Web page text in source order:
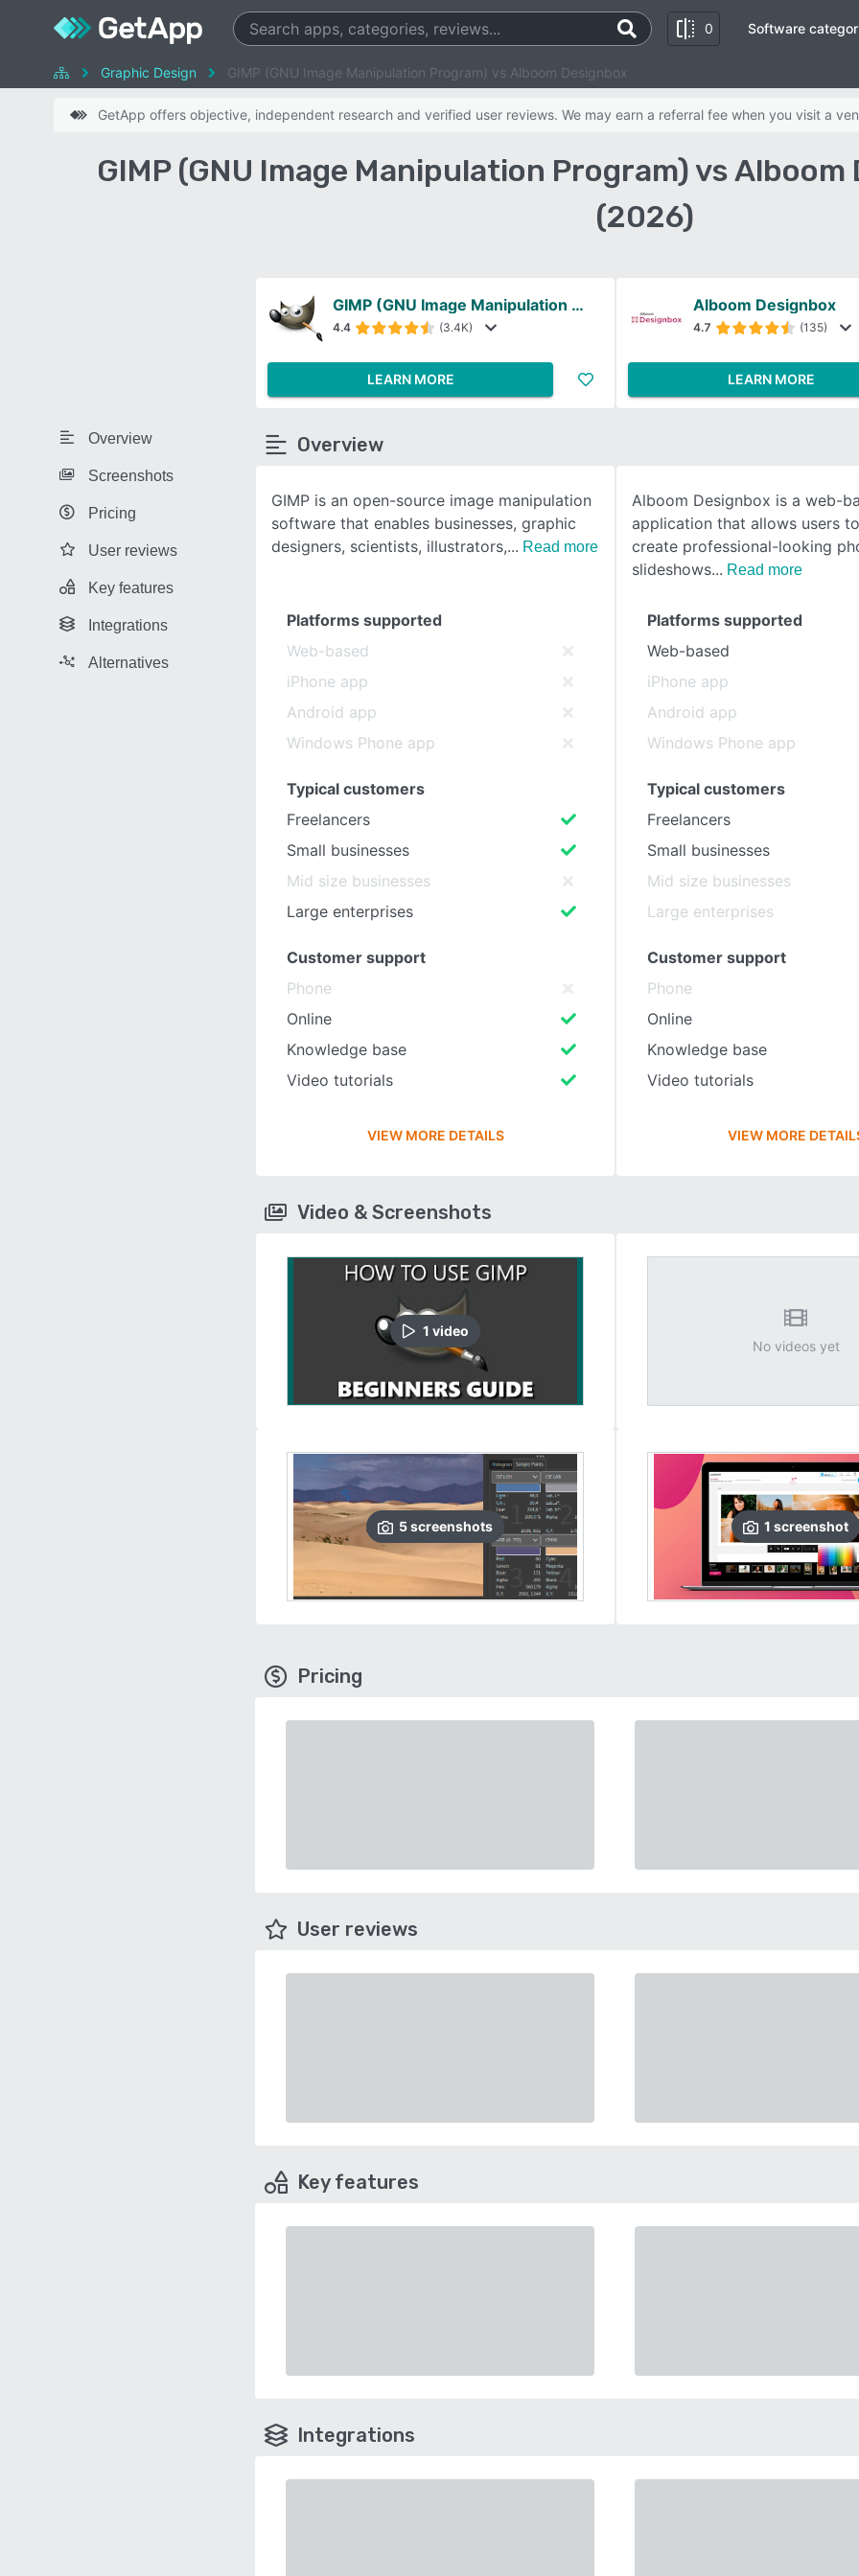
0 Software
Graphic Design GIMP (GNU Image Manipulation Program) vs Alboom Designbox
GetApp offers objective, independent research and verified user reviews. We may earn a referral fee when you visit a
GIMP (GNU Image Manipulation Program) vs
(2026)
Overview
Screenshots
Pricing
User reviews
Key features
Integrations
Alternatives
GIMP (GNU Image Manipulation Program)
4.4 (3.4K)
LEARN MORE
Alboom Designbox
4.7 (135)
LEARN MORE
Overview
GIMP is an open-source image manipulation
software that enables businesses, graphic
designers, scientists, illustrators,
Read more
Alboom Designbox is a web-
application that allows users
create professional-looking
slideshows
Read more
Platforms supported
Web-based
iPhone app
Android app
Windows Phone app
Typical customers
Freelancers
Small businesses
Mid size businesses
Large enterprises
Customer support
Phone
Online
Knowledge base
Video tutorials
VIEW MORE DETAILS
Platforms supported
Web-based
iPhone app
Android app
Windows Phone app
Typical customers
Freelancers
Small businesses
Mid size businesses
Large enterprises
Customer support
Phone
Online
Knowledge base
Video tutorials
VIEW MORE
Video & Screenshots
1 video
5screenshots
No videos yet
1 screenshot
Pricing
User reviews
Key features
Integrations